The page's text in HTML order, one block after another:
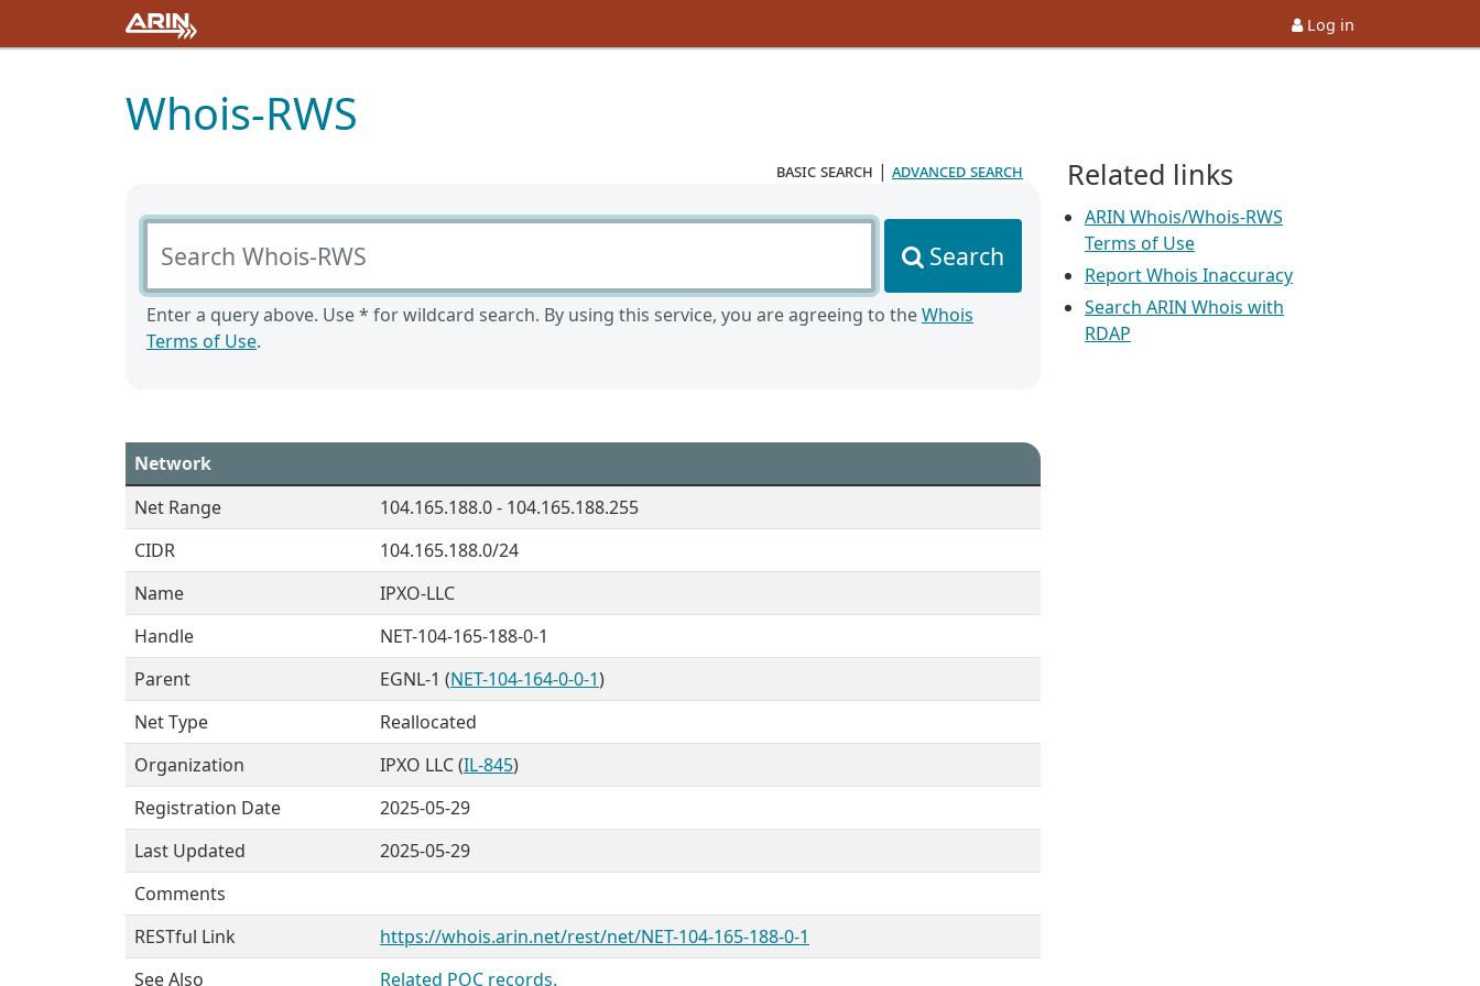
Log in
Whois-RWS
basic search | advanced search
Search Whois-RWS
Search
Enter a query above. Use * for wildcard search. By using this service, you are agreeing to theWhois
Terms of Use.
Network
Net Range
104.165.188.0 - 104.165.188.255
CIDR
104.165.188.0/24
Name
IPXO-LLC
Handle
NET-104-165-188-0-1
Parent
EGNL-1 (NET-104-164-0-0-1)
Net Type
Reallocated
Organization
IPXO LLC (IL-845)
Registration Date
2025-05-29
Last Updated
2025-05-29
Comments
RESTful Link
https://whois.arin.net/rest/net/NET-104-165-188-0-1
See Also
Related POC records.
Related links
ARIN Whois/Whois-RWS
Terms of Use
Report Whois Inaccuracy
Search ARIN Whois with
RDAP